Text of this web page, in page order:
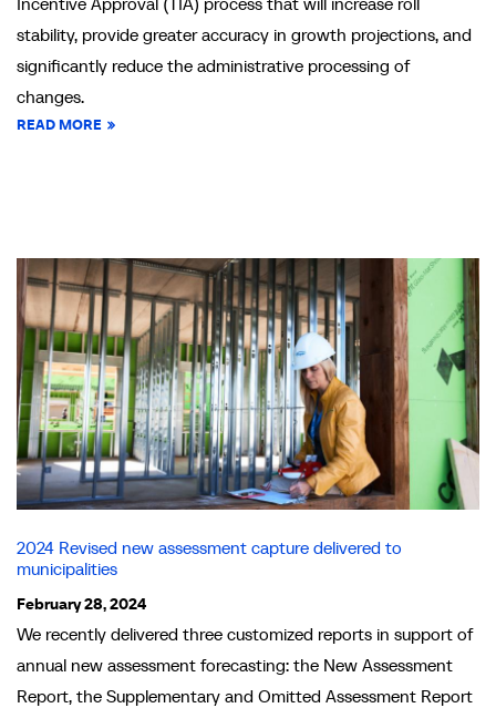
stability, provide greater accuracy in growth projections, and
significantly reduce the administrative processing of
changes.
READ MORE
2024 Revised new assessment capture delivered to
municipalities
February 28, 2024
We recently delivered three customized reports in support of
annual new assessment forecasting: the New Assessment
Report, the Supplementary and Omitted Assessment Report